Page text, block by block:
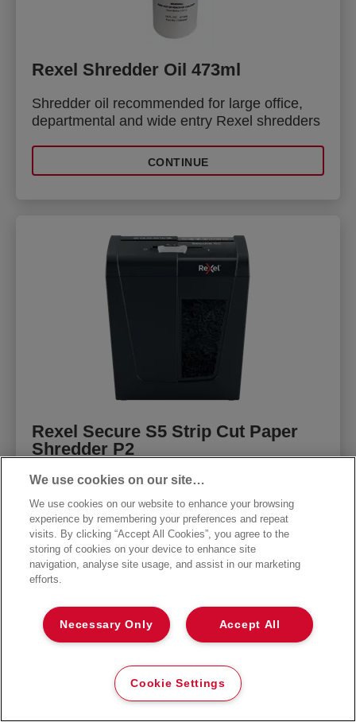
Rexel Shredder Oil 473ml
Shredder oil recommended for large office,
departmental and wide entry Rexel shredders
CONTINUE
Rexel Secure S5 Strip Cut Paper
Shredder P2
The Rexel Secure S5 paper shredder shreds
up to 5x A4 sheets at once. An ideal home
shredder machine due to its compact and
convenient size. P-2 DIN security level strip
cut shredder.
We use cookies on our site…
We use cookies on our website to enhance your browsing
experience by remembering your preferences and repeat
visits. By clicking “Accept All Cookies”, you agree to the
storing of cookies on your device to enhance site
navigation, analyse site usage, and assist in our marketing
efforts.
Accept All
Necessary Only
Cookie Settings